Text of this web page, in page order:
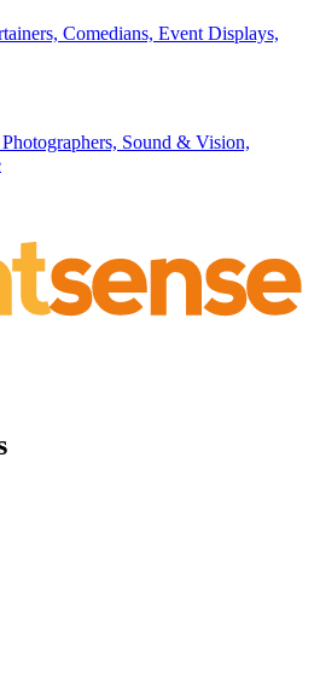
Comedians, Event Displays,
Sound & Vision,